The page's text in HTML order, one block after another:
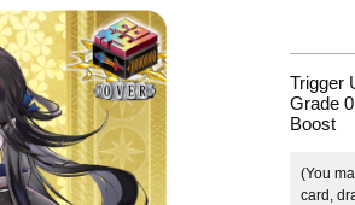
Trigger
Grade 0
Boost
(You
card,